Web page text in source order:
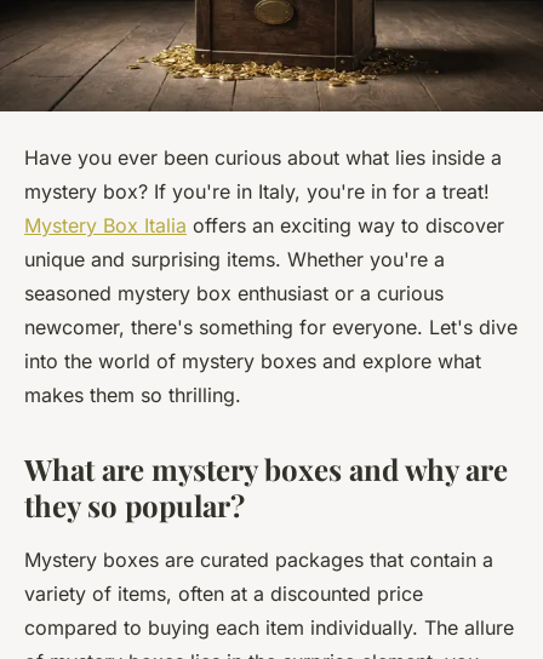
Have you ever been curious about what lies inside a
mystery box? If you're in Italy, you're in for a treat!
Mystery Box Italia offers an exciting way to discover
unique and surprising items. Whether you're a
seasoned mystery box enthusiast or a curious
newcomer, there's something for everyone. Let's dive
into the world of mystery boxes and explore what
makes them so thrilling.
What are mystery boxes and why are
they so popular?
Mystery boxes are curated packages that contain a
variety of items, often at a discounted price
compared to buying each item individually. The allure